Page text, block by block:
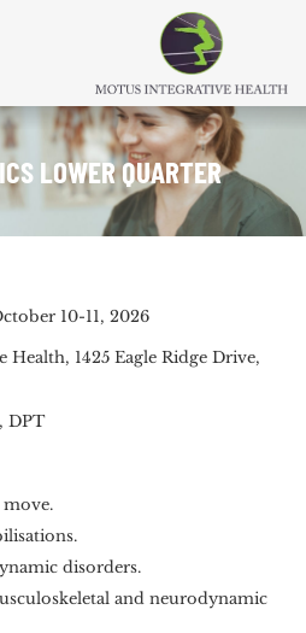
LOWER QUARTER
10-11, 2026
1425 Eagle Ridge Drive,
DPT
disorders.
and neurodynamic